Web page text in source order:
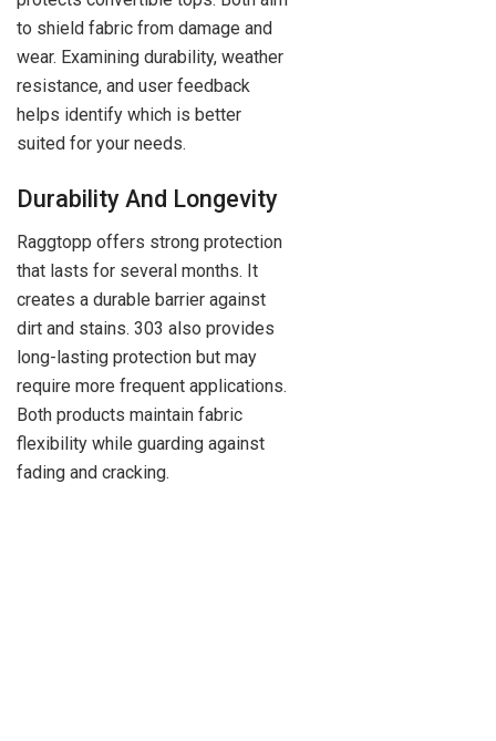
to shield fabric from damage and
wear. Examining durability, weather
resistance, and user feedback
helps identify which is better
suited for your needs.
Durability And Longevity
Raggtopp offers strong protection
that lasts for several months. It
creates a durable barrier against
dirt and stains. 303 also provides
long-lasting protection but may
require more frequent applications.
Both products maintain fabric
flexibility while guarding against
fading and cracking.